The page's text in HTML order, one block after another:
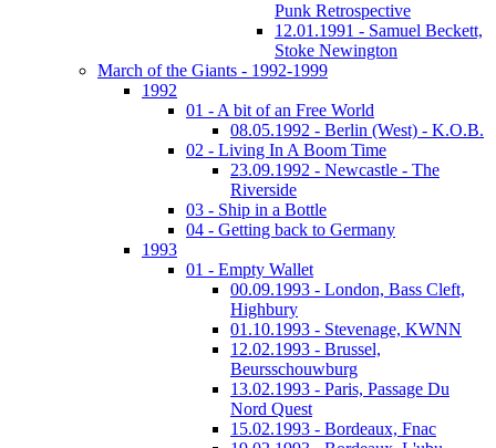
Punk Retrospective
12.01.1991 - Samuel Beckett,
Stoke Newington
March of the Giants - 1992-1999
1992
01 - A bit of an Free World
08.05.1992 - Berlin (West) - K.O.B.
02 - Living In A Boom Time
23.09.1992 - Newcastle - The
Riverside
03 - Ship in a Bottle
04 - Getting back to Germany
1993
01 - Empty Wallet
00.09.1993 - London, Bass Cleft,
Highbury
01.10.1993 - Stevenage, KWNN
12.02.1993 - Brussel,
Beursschouwburg
13.02.1993 - Paris, Passage Du
Nord Quest
15.02.1993 - Bordeaux, Fnac